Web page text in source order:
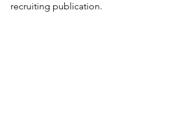
recruiting publication.